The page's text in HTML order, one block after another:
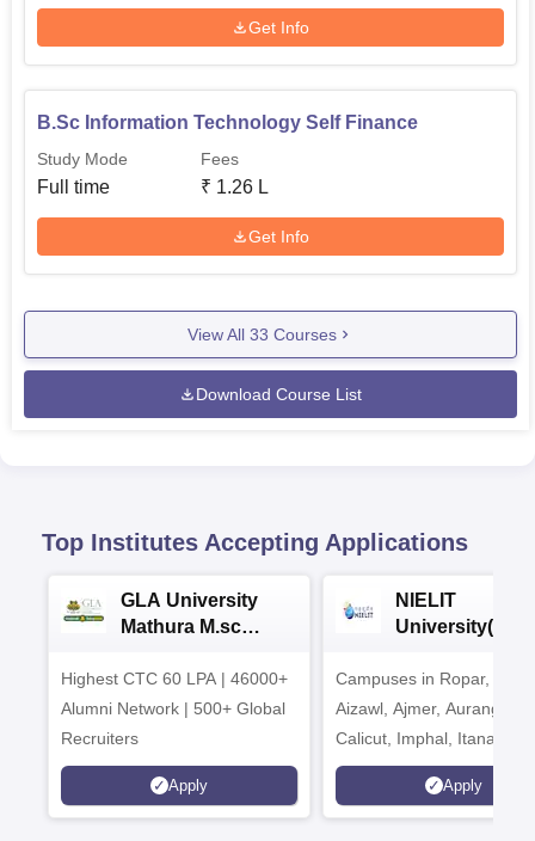
Get Info
B.Sc Information Technology Self Finance
Study Mode
Full time
Fees
₹ 1.26 L
Get Info
View All 33 Courses
Download Course List
Top Institutes Accepting Applications
GLA University
Mathura M.sc
Highest CTC 60 LPA | 46000+
Alumni Network | 500+ Global
Recruiters
Apply
NIELIT
2026
Campuses in Ropar,
Aizawl, Ajmer,
Calicut, Imphal, Itanagar,
Kohima, Gorakhpur,
Srinagar
Apply